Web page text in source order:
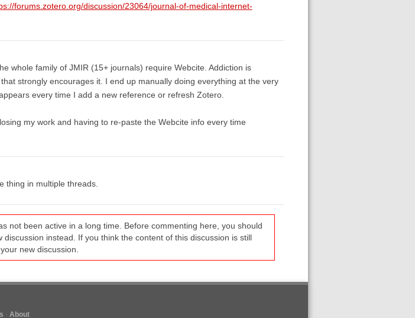
forums.zotero.org/discussion/23064/journal-of-medical-internet-
whole family of JMIR (15+ journals) require Webcite. Addiction is
strongly encourages it. I end up manually doing everything at the very
every time I add a new reference or refresh Zotero.
my work and having to re-paste the Webcite info every time
thing in multiple threads.
not been active in a long time. Before commenting here, you should
instead. If you think the content of this discussion is still
new discussion.
About